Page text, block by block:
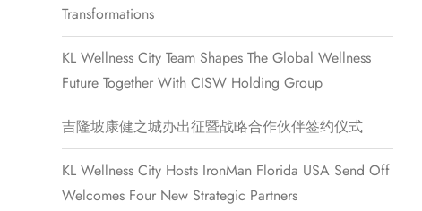
Transformations
KL Wellness City Team Shapes The Global Wellness
Future Together With CISW Holding Group
吉隆坡康健之城办出征暨战略合作伙伴签约仪式
KL Wellness City Hosts IronMan Florida USA Send Off
Welcomes Four New Strategic Partners